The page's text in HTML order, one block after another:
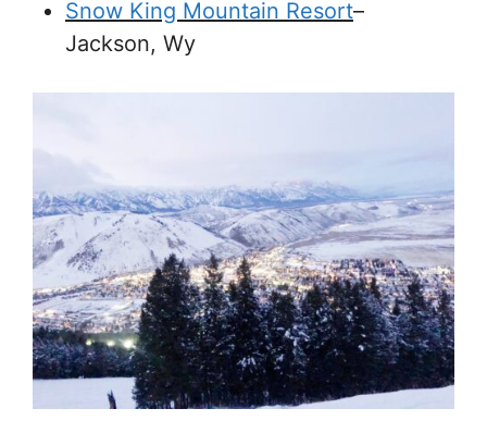
Snow King Mountain Resort–
Jackson, Wy